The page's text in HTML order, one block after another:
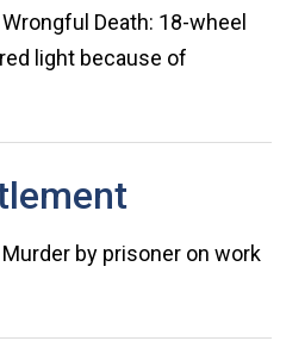
Death: 18-wheel
light because of
by prisoner on work